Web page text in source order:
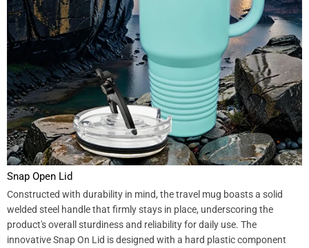
Snap Open Lid
Constructed with durability in mind, the travel mug boasts a solid
welded steel handle that firmly stays in place, underscoring the
product's overall sturdiness and reliability for daily use. The
innovative Snap On Lid is designed with a hard plastic component